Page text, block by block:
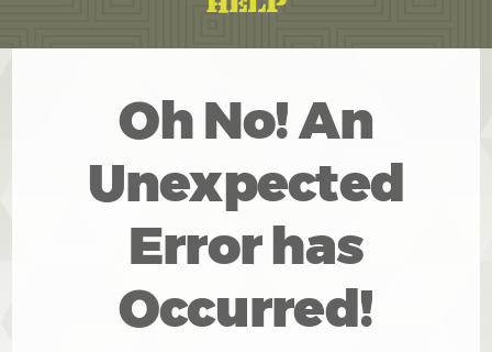
Oh No! An
Unexpected
Error has
Occurred!